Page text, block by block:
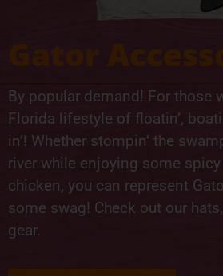
By popular demand! For those
Florida lifestyle of floatin’,
in’! Whether stompin’ the
river while enjoying some
chicken, you can represent
some swag! Check out our
gear.